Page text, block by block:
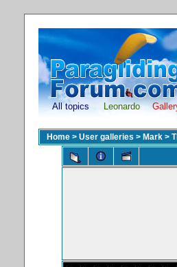
All topics Leonardo
Home > User galleries > Mark >